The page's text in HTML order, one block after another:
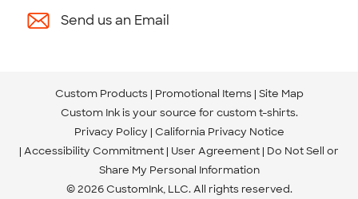
Send us an Email
Custom Products Promotional Items Site Map
Custom Ink is your source for custom t-shirts.
Privacy Policy California Privacy Notice
Accessibility Commitment User Agreement Do Not Sell or
Share My Personal Information
© 2026 CustomInk, LLC. All rights reserved.